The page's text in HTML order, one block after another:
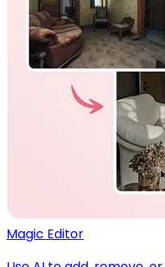
Magic Editor